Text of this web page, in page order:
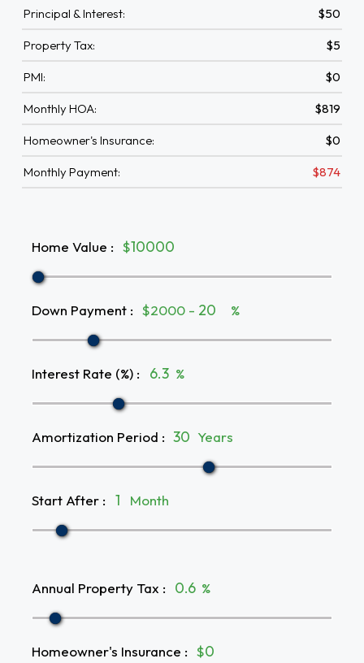
Principal & Interest: $50
Property Tax: $5
PMI: $0
Monthly HOA: $819
Homeowner's Insurance: $0
Monthly Payment: $874
Home Value : $
Down Payment : $2000 - %
Interest Rate (%) : %
Amortization Period : Years
Start After : Month
Annual Property Tax : %
Homeowner's Insurance : $